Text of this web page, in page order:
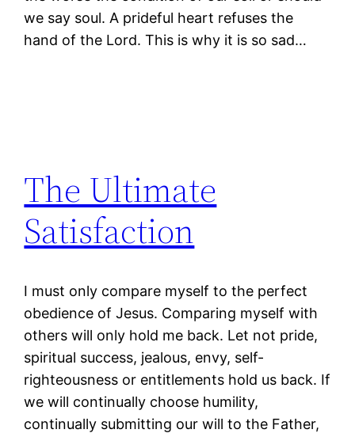
we say soul. A prideful heart refuses the
hand of the Lord. This is why it is so sad…
The Ultimate
Satisfaction
I must only compare myself to the perfect
obedience of Jesus. Comparing myself with
others will only hold me back. Let not pride,
spiritual success, jealous, envy, self-
righteousness or entitlements hold us back. If
we will continually choose humility,
continually submitting our will to the Father,